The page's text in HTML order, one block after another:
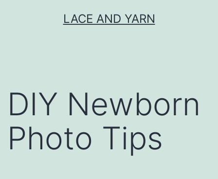
LACE AND YARN
DIY Newborn
Photo Tips